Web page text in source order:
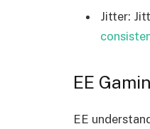
Jitter:
EE
EE